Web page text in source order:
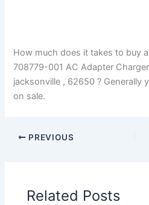
How much does it takes to buy
708779-001 AC Adapter
jacksonville , 62650 ? Generally
on sale.
PREVIOUS
Related Posts